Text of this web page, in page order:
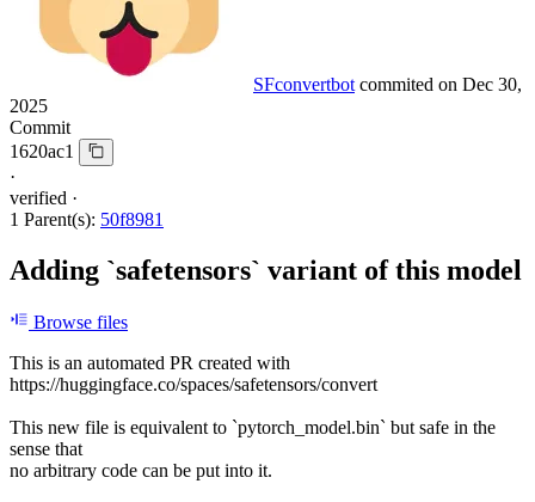
SFconvertbot commited on Dec 30,
2025
Commit
1620ac1
·
verified ·
1 Parent(s): 50f8981
Adding `safetensors` variant of this model
Browse files
This is an automated PR created with
https://huggingface.co/spaces/safetensors/convert
This new file is equivalent to `pytorch_model.bin` but safe in the
sense that
no arbitrary code can be put into it.